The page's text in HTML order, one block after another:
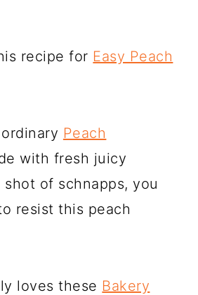
recipe for Easy Peach
Peach
with fresh juicy
shot of schnapps, you
resist this peach
loves these Bakery